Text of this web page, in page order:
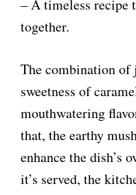
– A timeless recipe
together.
The combination of
sweetness of
mouthwatering
that, the earthy
enhance the dish’s
it’s served, the